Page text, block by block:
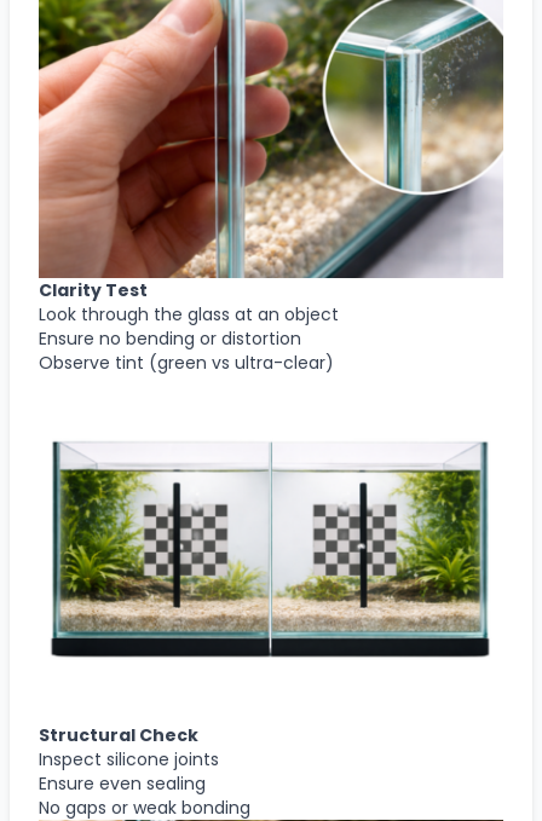
Clarity Test
Look through the glass at an object
Ensure no bending or distortion
Observe tint (green vs ultra-clear)
Structural Check
Inspect silicone joints
Ensure even sealing
No gaps or weak bonding